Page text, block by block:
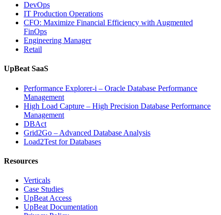
Database
Observability”
DevOps
IT Production Operations
CFO: Maximize Financial Efficiency with Augmented
FinOps
Engineering Manager
Retail
UpBeat SaaS
Performance Explorer-i – Oracle Database Performance
Management
High Load Capture – High Precision Database Performance
Management
DBAct
Grid2Go – Advanced Database Analysis
Load2Test for Databases
Resources
Verticals
Case Studies
UpBeat Access
UpBeat Documentation